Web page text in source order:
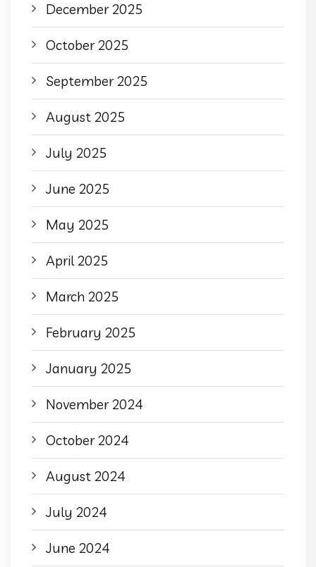
December 2025
October 2025
September 2025
August 2025
July 2025
June 2025
May 2025
April 2025
March 2025
February 2025
January 2025
November 2024
October 2024
August 2024
July 2024
June 2024